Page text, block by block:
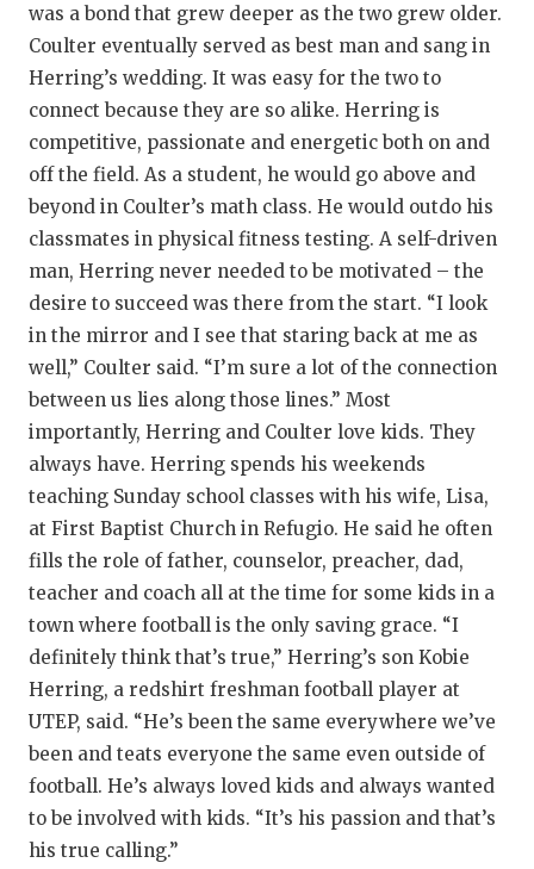
was a bond that grew deeper as the two grew older.
Coulter eventually served as best man and sang in
Herring’s wedding. It was easy for the two to
connect because they are so alike. Herring is
competitive, passionate and energetic both on and
off the field. As a student, he would go above and
beyond in Coulter’s math class. He would outdo his
classmates in physical fitness testing. A self-driven
man, Herring never needed to be motivated – the
desire to succeed was there from the start. “I look
in the mirror and I see that staring back at me as
well,” Coulter said. “I’m sure a lot of the connection
between us lies along those lines.” Most
importantly, Herring and Coulter love kids. They
always have. Herring spends his weekends
teaching Sunday school classes with his wife, Lisa,
at First Baptist Church in Refugio. He said he often
fills the role of father, counselor, preacher, dad,
teacher and coach all at the time for some kids in a
town where football is the only saving grace. “I
definitely think that’s true,” Herring’s son Kobie
Herring, a redshirt freshman football player at
UTEP, said. “He’s been the same everywhere we’ve
been and teats everyone the same even outside of
football. He’s always loved kids and always wanted
to be involved with kids. “It’s his passion and that’s
his true calling.”